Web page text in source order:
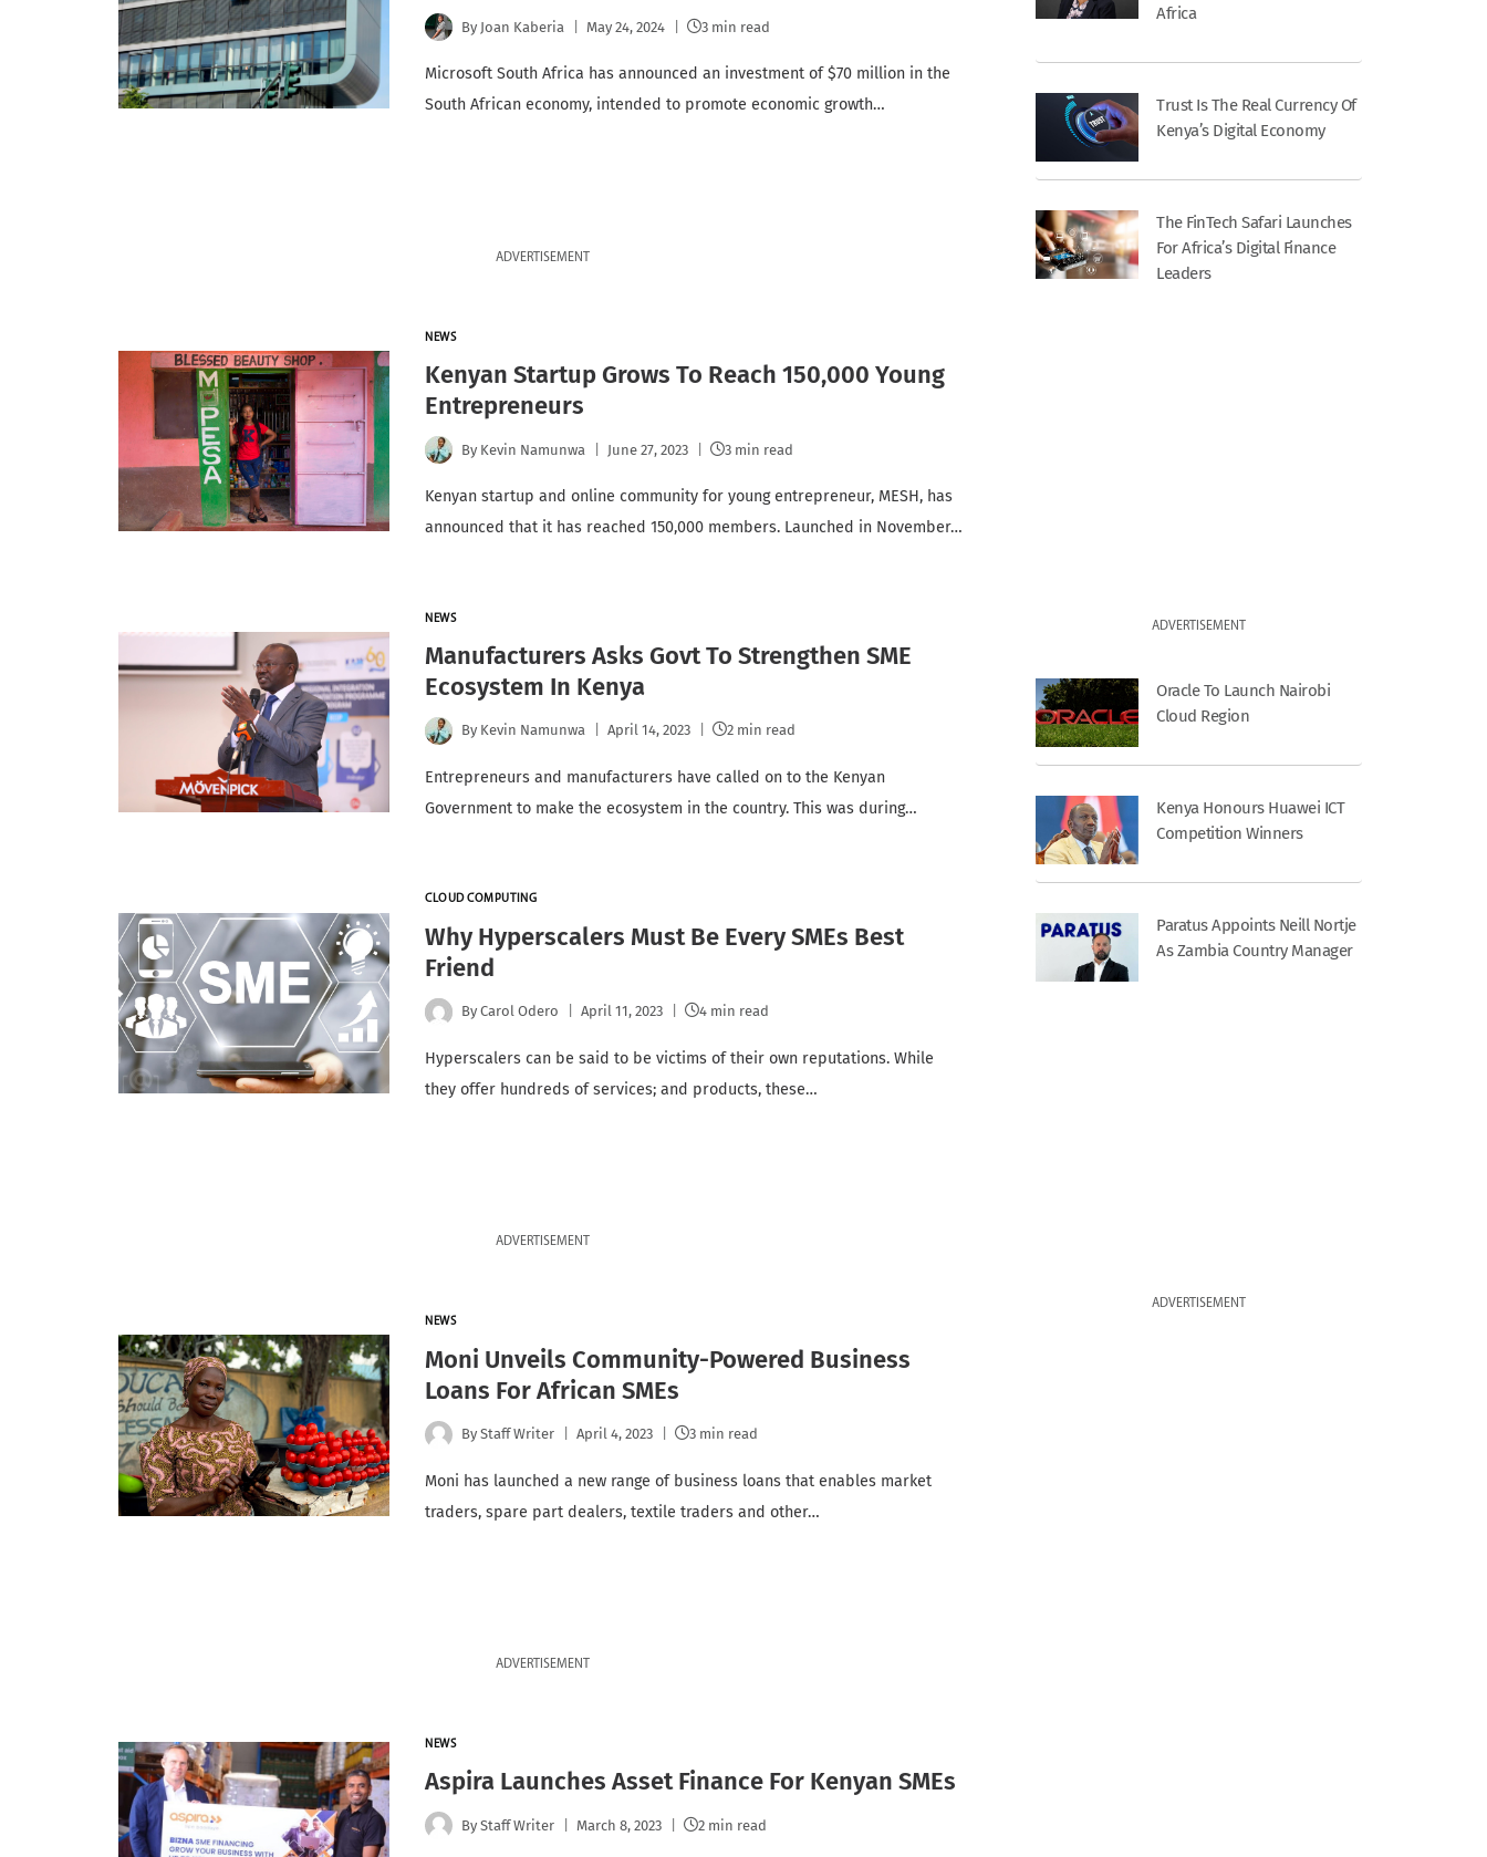
By Joan Kaberia May 24, 2024 3 min read
Microsoft South Africa has announced an investment of $70 million in the
South African economy, intended to promote economic growth…
ADVERTISEMENT
NEWS
Kenyan Startup Grows To Reach 150,000 Young
Entrepreneurs
By Kevin Namunwa June 27, 2023 3 min read
Kenyan startup and online community for young entrepreneur, MESH, has
announced that it has reached 150,000 members. Launched in November…
NEWS
Manufacturers Asks Govt To Strengthen SME
Ecosystem In Kenya
By Kevin Namunwa April 14, 2023 2 min read
Entrepreneurs and manufacturers have called on to the Kenyan
Government to make the ecosystem in the country. This was during…
CLOUD COMPUTING
Why Hyperscalers Must Be Every SMEs Best
Friend
By Carol Odero April 11, 2023 4 min read
Hyperscalers can be said to be victims of their own reputations. While
they offer hundreds of services; and products, these…
ADVERTISEMENT
NEWS
Moni Unveils Community-Powered Business
Loans For African SMEs
By Staff Writer April 4, 2023 3 min read
Moni has launched a new range of business loans that enables market
traders, spare part dealers, textile traders and other…
ADVERTISEMENT
NEWS
Aspira Launches Asset Finance For Kenyan SMEs
By Staff Writer March 8, 2023 2 min read
Africa
Trust Is The Real Currency Of
Kenya’s Digital Economy
The FinTech Safari Launches
For Africa’s Digital Finance
Leaders
ADVERTISEMENT
Oracle To Launch Nairobi
Cloud Region
Kenya Honours Huawei ICT
Competition Winners
Paratus Appoints Neill Nortje
As Zambia Country Manager
ADVERTISEMENT